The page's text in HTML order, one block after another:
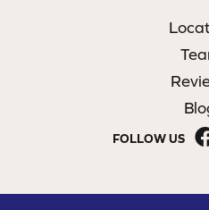
FOLLOW US